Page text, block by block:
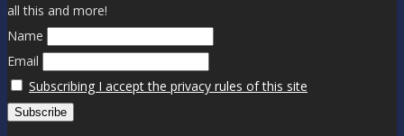
all this and more!
Name
Email
Subscribing I accept the privacy rules of this site